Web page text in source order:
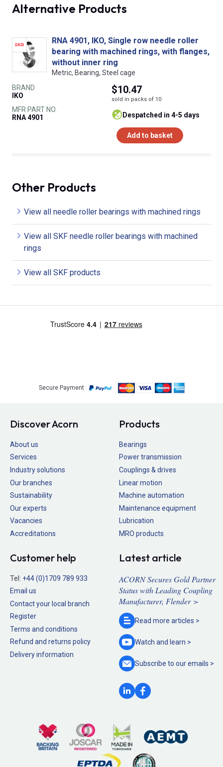
Alternative Products
RNA 4901, IKO, Single row needle roller
bearing with machined rings, with flanges,
without inner ring
Metric, Bearing, Steel cage
BRAND
IKO
MFR PART NO.
RNA 4901
$10.47
sold in packs of 10
despatched in 4-5 days
Add to basket
Other Products
View all needle roller bearings with machined rings
View all SKF needle roller bearings with machined
rings
View all SKF products
Secure Payment
Discover Acorn
About us
Services
Industry solutions
Our branches
Sustainability
Our experts
Vacancies
Accreditations
Products
Bearings
Power transmission
Couplings & drives
Linear motion
Machine automation
Maintenance equipment
Lubrication
MRO products
Customer help
Tel: +44 (0)1709 789 933
Email us
Contact your local branch
Register
Terms and conditions
Refund and returns policy
Delivery information
Latest article
ACORN Secures Gold Partner
Status with Leading Coupling
Manufacturer, Flender >
Read more articles >
Watch and learn >
Subscribe to ouremails >